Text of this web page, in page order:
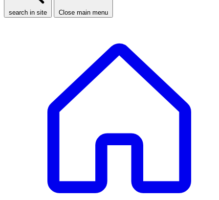
search in site Close main menu